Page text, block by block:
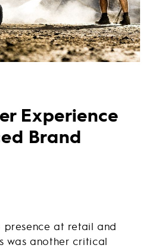
Experience
Brand
at retail and
was another critical